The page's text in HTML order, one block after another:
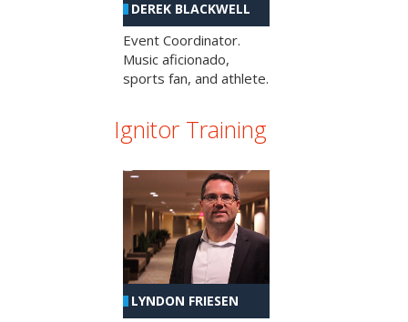
DEREK BLACKWELL
Event Coordinator.
Music aficionado,
sports fan, and athlete.
Ignitor Training
LYNDON FRIESEN